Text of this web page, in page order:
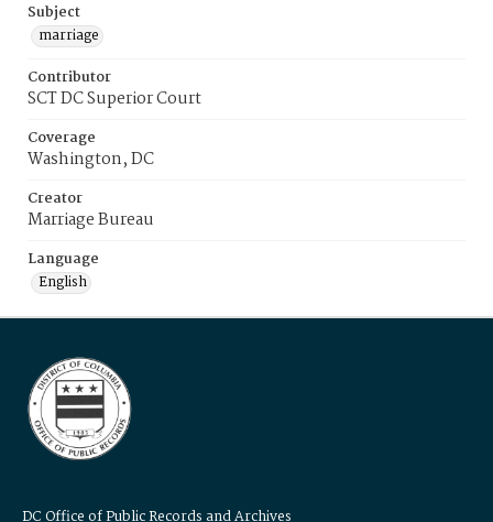
Subject
marriage
Contributor
SCT DC Superior Court
Coverage
Washington, DC
Creator
Marriage Bureau
Language
English
DC Office of Public Records and Archives